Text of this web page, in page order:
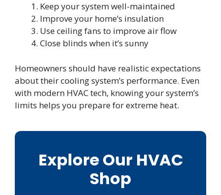
Keep your system well-maintained
Improve your home’s insulation
Use ceiling fans to improve air flow
Close blinds when it’s sunny
Homeowners should have realistic expectations
about their cooling system’s performance. Even
with modern HVAC tech, knowing your system’s
limits helps you prepare for extreme heat.
Explore Our HVAC
Shop